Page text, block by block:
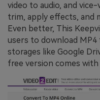
video to audio, and
trim, apply effects, and
Even better, This
users to download MP4
storages like Google
free version comes with